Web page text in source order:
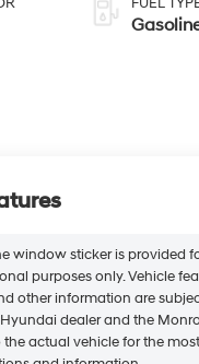
window sticker is provided
purposes only. Vehicle
other information are
dealer and the
the actual vehicle for the